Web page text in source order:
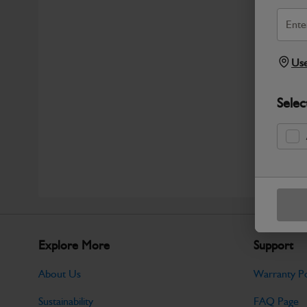
Explore More
About Us
Sustainability
Support
Warranty
FAQ Page